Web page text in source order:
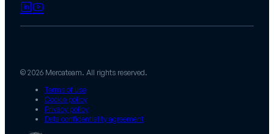
© 2026 Mercateam. All rights reserved.
Terms of use
Cookie policy
Privacy policy
Data confidentiality agreement